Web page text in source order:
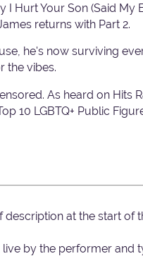
I Hurt Your Son (Said
returns with Part 2.
he's now surviving
the vibes.
As heard on Hits
10 LGBTQ+ Public
description at the start of
by the performer and